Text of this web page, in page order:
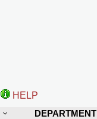
HELP
DEPARTMENT